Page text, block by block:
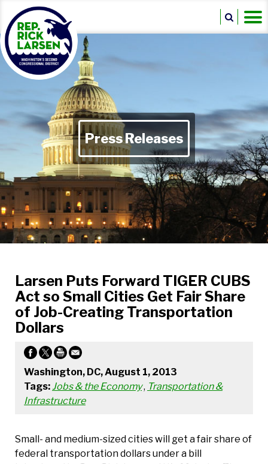
Press Releases
Larsen Puts Forward TIGER CUBS
Act so Small Cities Get Fair Share
of Job-Creating Transportation
Dollars
Washington, DC, August 1, 2013
Tags:Jobs & the Economy, Transportation &
Infrastructure
Small- and medium-sized cities will get a fair share of
federal transportation dollars under a bill